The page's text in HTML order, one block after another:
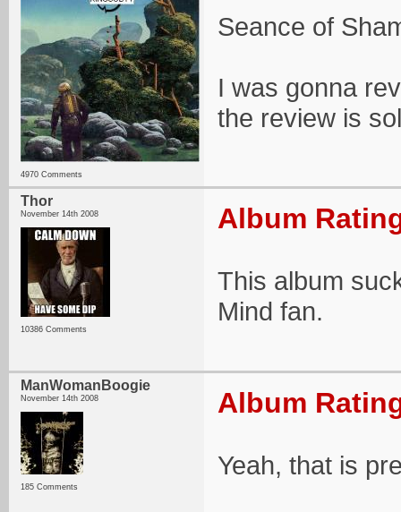
4970 Comments
Seance of
I was gonna
the review is
Thor
November 14th 2008
10386 Comments
Album
This album
Mind fan.
ManWomanBoogie
November 14th 2008
185 Comments
Album
Yeah, that is